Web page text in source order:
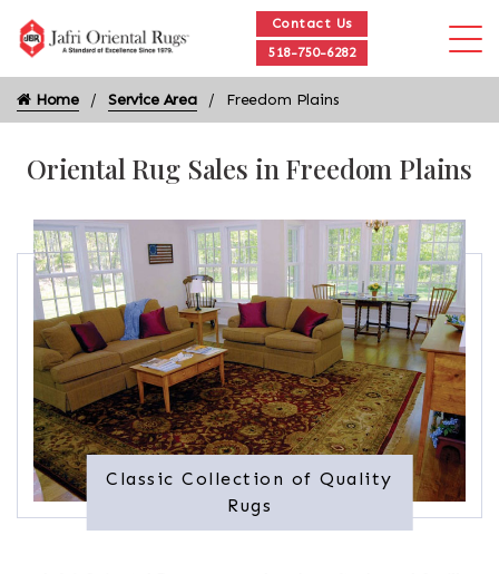
Contact Us
518-750-6282
Home Service Area Freedom Plains
Oriental Rug Sales in Freedom Plains
Classic Collection of Quality
Rugs